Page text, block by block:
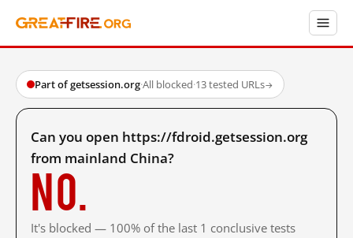
Part of getsession.org·All blocked·13 tested URLs→
Can you open https://fdroid.getsession.org
from mainland China?
No.
It's blocked — 100% of the last 1 conclusive tests